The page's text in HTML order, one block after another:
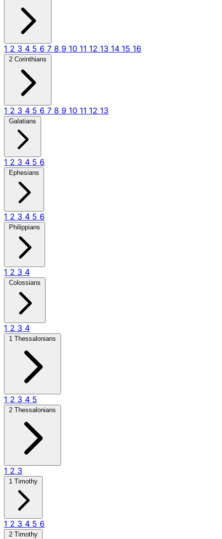
1 2 3 4 5 6 7 8 9 10 11 12 13 14 15 16
2 Corinthians
1 2 3 4 5 6 7 8 9 10 11 12 13
Galatians
1 2 3 4 5 6
Ephesians
1 2 3 4 5 6
Philippians
1 2 3 4
Colossians
1 2 3 4
1 Thessalonians
1 2 3 4 5
2 Thessalonians
1 2 3
1 Timothy
1 2 3 4 5 6
2 Timothy